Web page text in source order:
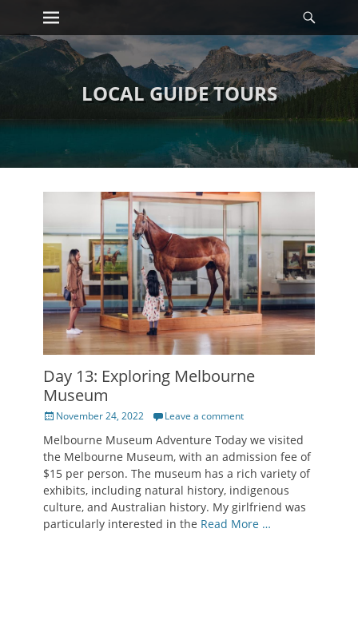
Skip
content
Primary Menu
LOCAL GUIDE TOURS
Day 13: Exploring Melbourne
Museum
Posted
November 24, 2022 Leave a comment
Melbourne Museum Adventure Today we visited
the Melbourne Museum, with an admission fee of
$15 per person. The museum has a rich variety of
exhibits, including natural history, indigenous
culture, and Australian history. My girlfriend was
particularly interested in the Read More …